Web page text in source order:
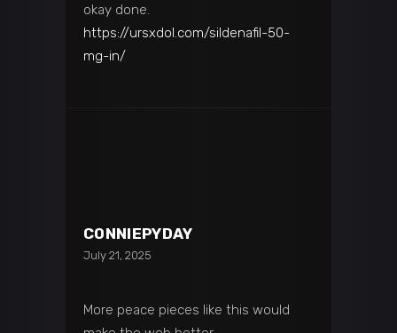
okay done.
https://ursxdol.com/sildenafil-50-
mg-in/
CONNIEPYDAY
July 21, 2025
More peace pieces like this would